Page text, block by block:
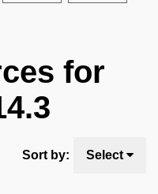
for
Sort by: Select